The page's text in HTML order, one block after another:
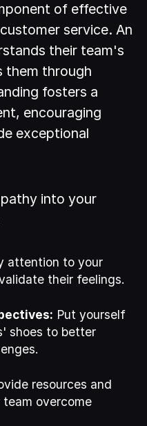
of effective
service. An
their team's
them through
fosters a
encouraging
exceptional
into your
attention to your
their feelings.
Put yourself
shoes to better
resources and
overcome